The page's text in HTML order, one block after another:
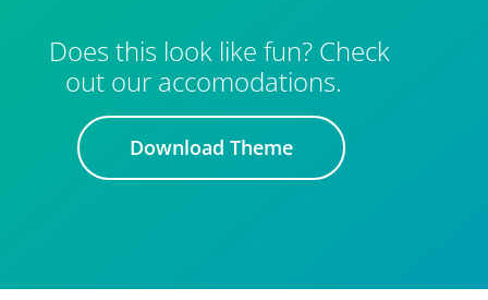
Does this look like fun? Check
out our accomodations.
Download Theme